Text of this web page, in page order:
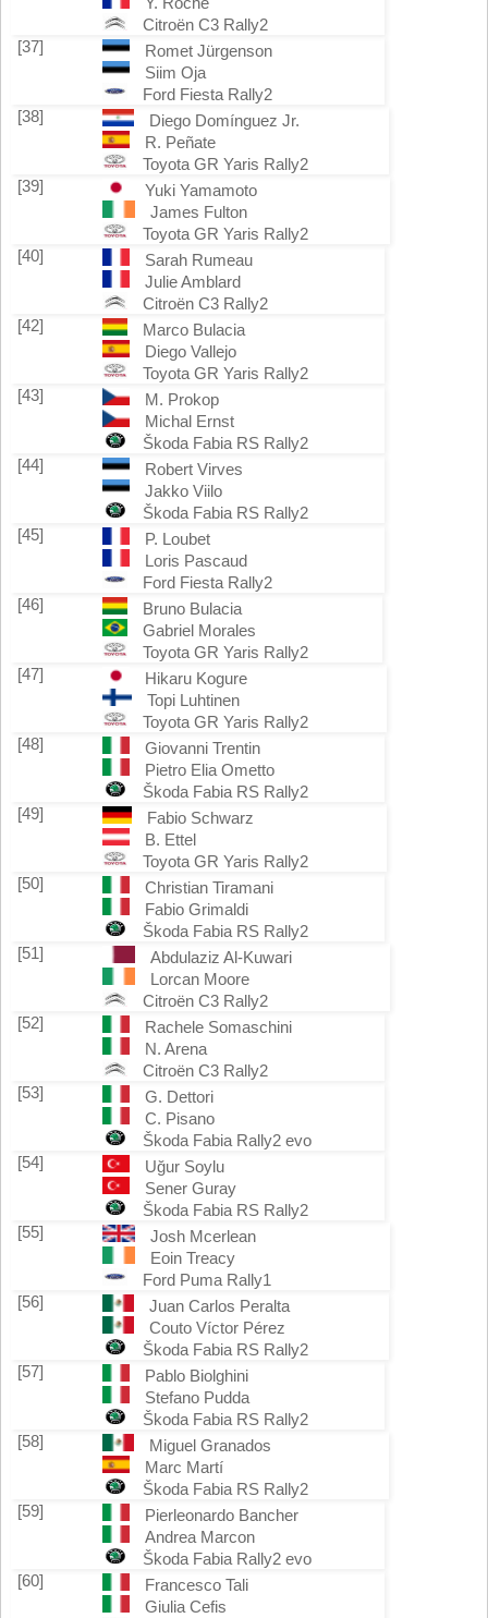
Citroën C3 Rally2
[37]
Romet Jürgenson
Siim Oja
Ford Fiesta Rally2
[38]
Diego Domínguez Jr.
R. Peñate
Toyota GR Yaris Rally2
[39]
Yuki Yamamoto
James Fulton
Toyota GR Yaris Rally2
[40]
Sarah Rumeau
Julie Amblard
Citroën C3 Rally2
[42]
Marco Bulacia
Diego Vallejo
Toyota GR Yaris Rally2
[43]
M. Prokop
Michal Ernst
Škoda Fabia RS Rally2
[44]
Robert Virves
Jakko Viilo
Škoda Fabia RS Rally2
[45]
P. Loubet
Loris Pascaud
Ford Fiesta Rally2
[46]
Bruno Bulacia
Gabriel Morales
Toyota GR Yaris Rally2
[47]
Hikaru Kogure
Topi Luhtinen
Toyota GR Yaris Rally2
[48]
Giovanni Trentin
Pietro Elia Ometto
Škoda Fabia RS Rally2
[49]
Fabio Schwarz
B. Ettel
Toyota GR Yaris Rally2
[50]
Christian Tiramani
Fabio Grimaldi
Škoda Fabia RS Rally2
[51]
Abdulaziz Al-Kuwari
Lorcan Moore
Citroën C3 Rally2
[52]
Rachele Somaschini
N. Arena
Citroën C3 Rally2
[53]
G. Dettori
C. Pisano
Škoda Fabia Rally2 evo
[54]
Uğur Soylu
Sener Guray
Škoda Fabia RS Rally2
[55]
Josh Mcerlean
Eoin Treacy
Ford Puma Rally1
[56]
Juan Carlos Peralta
Couto Víctor Pérez
Škoda Fabia RS Rally2
[57]
Pablo Biolghini
Stefano Pudda
Škoda Fabia RS Rally2
[58]
Miguel Granados
Marc Martí
Škoda Fabia RS Rally2
[59]
Pierleonardo Bancher
Andrea Marcon
Škoda Fabia Rally2 evo
[60]
Francesco Tali
Giulia Cefis